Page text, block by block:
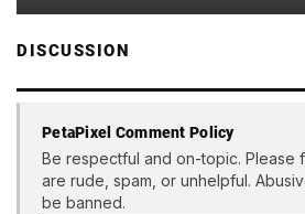
DISCUSSION
PetaPixel Comment Policy
Be respectful and on-topic. Please
are rude, spam, or unhelpful.
be banned.